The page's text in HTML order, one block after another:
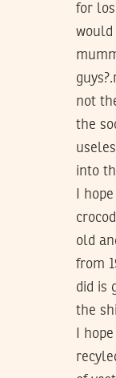
for
would
not
the
into
I
old
from
did is
the
I